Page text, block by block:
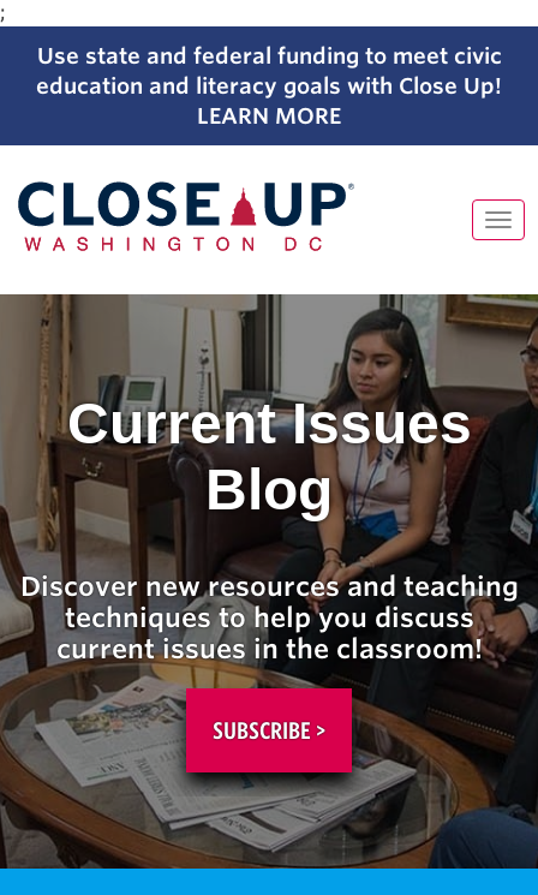
;
Use state and federal funding to meet civic
education and literacy goals with Close Up!
LEARN MORE
to
content
Current Issues
Blog
Discover new resources and teaching
techniques to help you discuss
current issues in the classroom!
SUBSCRIBE >